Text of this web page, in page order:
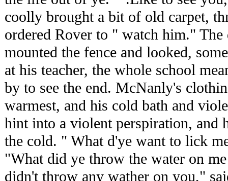
coolly brought a bit of old carpet,
ordered Rover to " watch him." The
mounted the fence and looked,
at his teacher, the whole school
by to see the end. McNanly's
warmest, and his cold bath and
hint into a violent perspiration, and
the cold. " What d'ye want to lick
"What did ye throw the water on
didn't throw any wather on you,"